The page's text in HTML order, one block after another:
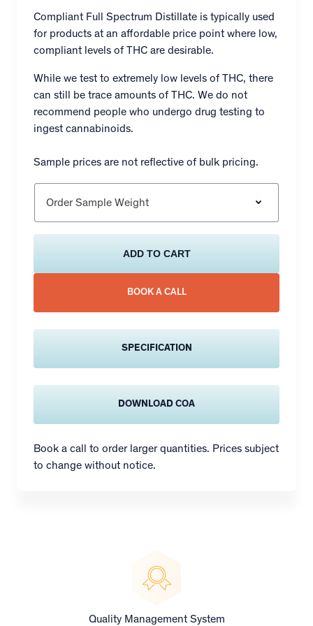
Compliant Full Spectrum Distillate is typically used
for products at an affordable price point where low,
compliant levels of THC are desirable.
While we test to extremely low levels of THC, there
can still be trace amounts of THC. We do not
recommend people who undergo drug testing to
ingest cannabinoids.
Sample prices are not reflective of bulk pricing.
Order Sample Weight
ADD TO CART
BOOK A CALL
SPECIFICATION
DOWNLOAD COA
Book a call to order larger quantities. Prices subject
to change without notice.
Quality Management System